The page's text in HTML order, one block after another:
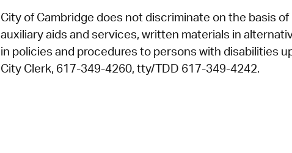
City of Cambridge does not discriminate on the basis
auxiliary aids and services, written materials in
in policies and procedures to persons with disabilities
City Clerk, 617-349-4260, tty/TDD 617-349-4242.